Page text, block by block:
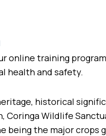
online training
health and safety.
historical
Coringa Wildlife
being the major crops